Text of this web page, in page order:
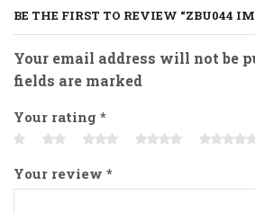
BE THE FIRST TO REVIEW “ZBU044
Your email address will not be
fields are marked
Your rating *
Your review *